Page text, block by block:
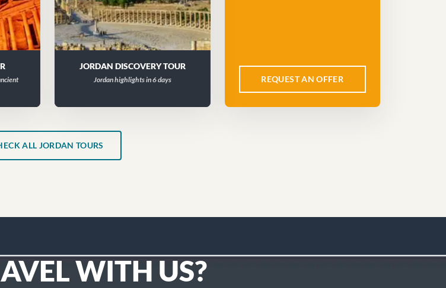
JORDAN DISCOVERY TOUR
Jordan highlights in 6 days REQUEST AN OFFER
ALL JORDAN TOURS
WITH US?